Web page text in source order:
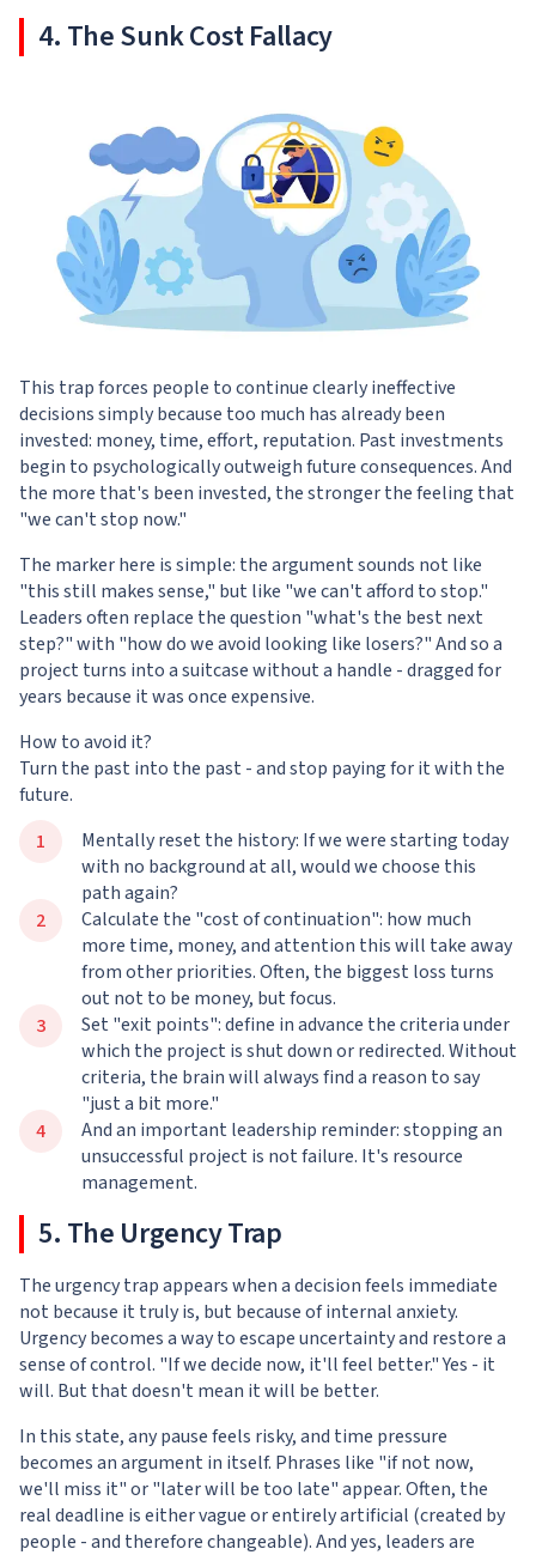
4. The Sunk Cost Fallacy
This trap forces people to continue clearly ineffective
decisions simply because too much has already been
invested: money, time, effort, reputation. Past investments
begin to psychologically outweigh future consequences. And
the more that's been invested, the stronger the feeling that
"we can't stop now."
The marker here is simple: the argument sounds not like
"this still makes sense," but like "we can't afford to stop."
Leaders often replace the question "what's the best next
step?" with "how do we avoid looking like losers?" And so a
project turns into a suitcase without a handle - dragged for
years because it was once expensive.
How to avoid it?
Turn the past into the past - and stop paying for it with the
future.
Mentally reset the history: If we were starting today
with no background at all, would we choose this
path again?
Calculate the "cost of continuation": how much
more time, money, and attention this will take away
from other priorities. Often, the biggest loss turns
out not to be money, but focus.
Set "exit points": define in advance the criteria under
which the project is shut down or redirected. Without
criteria, the brain will always find a reason to say
"just a bit more."
And an important leadership reminder: stopping an
unsuccessful project is not failure. It's resource
management.
5. The Urgency Trap
The urgency trap appears when a decision feels immediate
not because it truly is, but because of internal anxiety.
Urgency becomes a way to escape uncertainty and restore a
sense of control. "If we decide now, it'll feel better." Yes - it
will. But that doesn't mean it will be better.
In this state, any pause feels risky, and time pressure
becomes an argument in itself. Phrases like "if not now,
we'll miss it" or "later will be too late" appear. Often, the
real deadline is either vague or entirely artificial (created by
people - and therefore changeable). And yes, leaders are